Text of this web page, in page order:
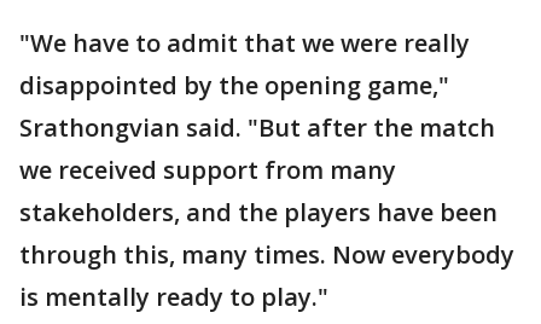
"We have to admit that we were really
disappointed by the opening game,"
Srathongvian said. "But after the match
we received support from many
stakeholders, and the players have been
through this, many times. Now everybody
is mentally ready to play."